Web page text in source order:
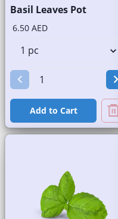
Basil Leaves Pot
6.50 AED
Add to Cart